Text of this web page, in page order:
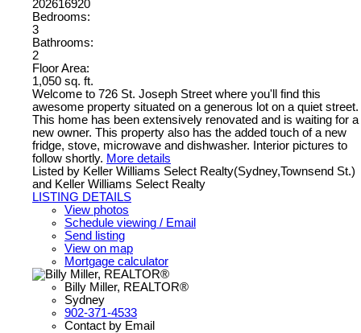
202616920
Bedrooms:
3
Bathrooms:
2
Floor Area:
1,050 sq. ft.
Welcome to 726 St. Joseph Street where you'll find this
awesome property situated on a generous lot on a quiet street.
This home has been extensively renovated and is waiting for a
new owner. This property also has the added touch of a new
fridge, stove, microwave and dishwasher. Interior pictures to
follow shortly. More details
Listed by Keller Williams Select Realty(Sydney,Townsend St.)
and Keller Williams Select Realty
LISTING DETAILS
View photos
Schedule viewing / Email
Send listing
View on map
Mortgage calculator
Billy Miller, REALTOR®
Sydney
902-371-4533
Contact by Email